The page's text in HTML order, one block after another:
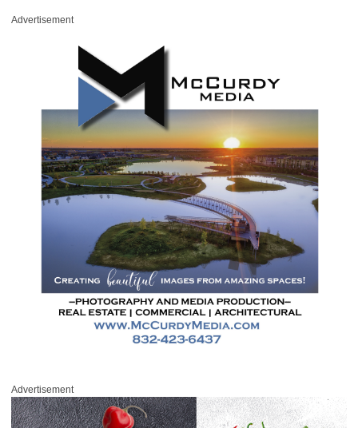
Advertisement
Advertisement